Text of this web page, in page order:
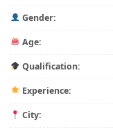
Gender:
Age:
Qualification:
Experience:
City: